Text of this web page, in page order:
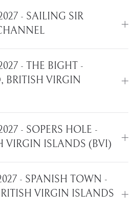
- SAILING SIR
- THE BIGHT -
BRITISH VIRGIN
- SOPERS HOLE -
VIRGIN ISLANDS (BVI)
- SPANISH TOWN -
VIRGIN ISLANDS